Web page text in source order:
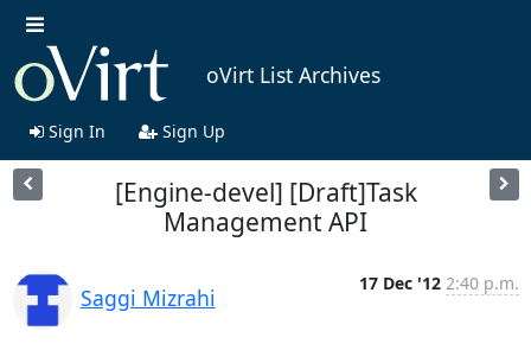
oVirt List Archives
Sign In Sign Up
[Engine-devel] [Draft]Task
Management API
Saggi Mizrahi
17 Dec '12 2:40 p.m.